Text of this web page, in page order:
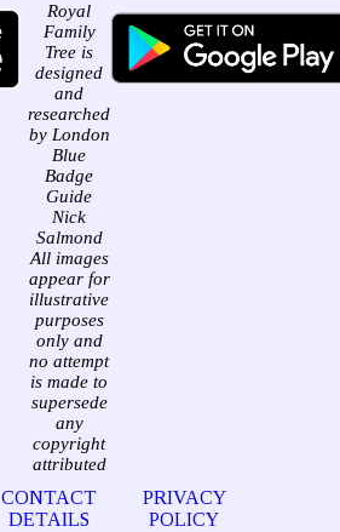
Royal
Family
Tree is
designed
and
researched
by London
Blue
Badge
Guide
Nick
Salmond
All images
appear for
illustrative
purposes
only and
no attempt
is made to
supersede
any
copyright
attributed
CONTACT
DETAILS
PRIVACY
POLICY